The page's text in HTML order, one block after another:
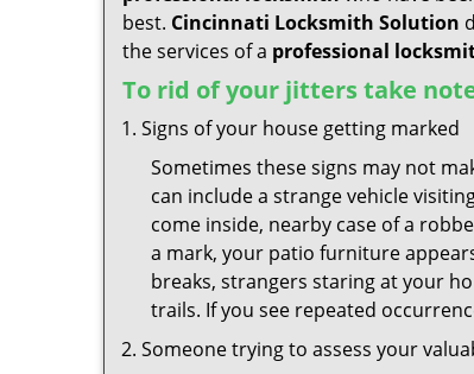
best. Cincinnati Locksmith Solution
the services of a professional
To rid of your jitters take
Signs of your house getting marked
Sometimes these signs may not
can include a strange vehicle
come inside, nearby case of a
a mark, your patio furniture
breaks, strangers staring at your
trails. If you see repeated
Someone trying to assess your